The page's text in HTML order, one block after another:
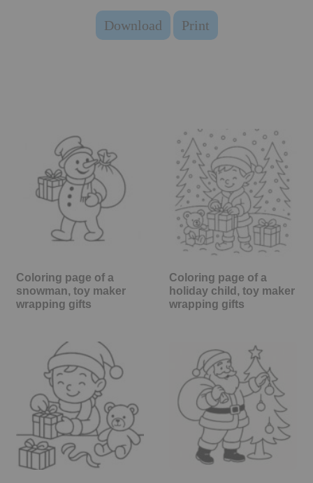
Download Print
Coloring page of a
snowman, toy maker
wrapping gifts
Coloring page of a
holiday child, toy maker
wrapping gifts